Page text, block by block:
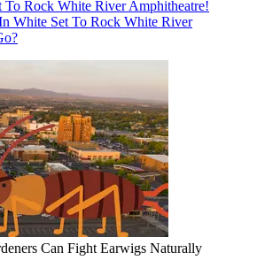
To Rock White River Amphitheatre!
White Set To Rock White River
Can Fight Earwigs Naturally